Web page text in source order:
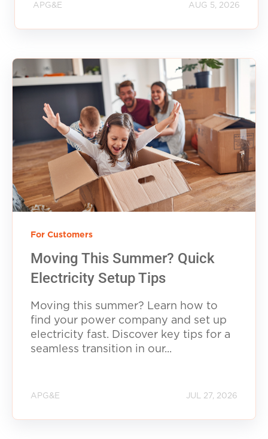
APG&E AUG 5, 2026
For Customers
Moving This Summer? Quick
Electricity Setup Tips
Moving this summer? Learn how to
find your power company and set up
electricity fast. Discover key tips for a
seamless transition in our...
APG&E JUL 27, 2026